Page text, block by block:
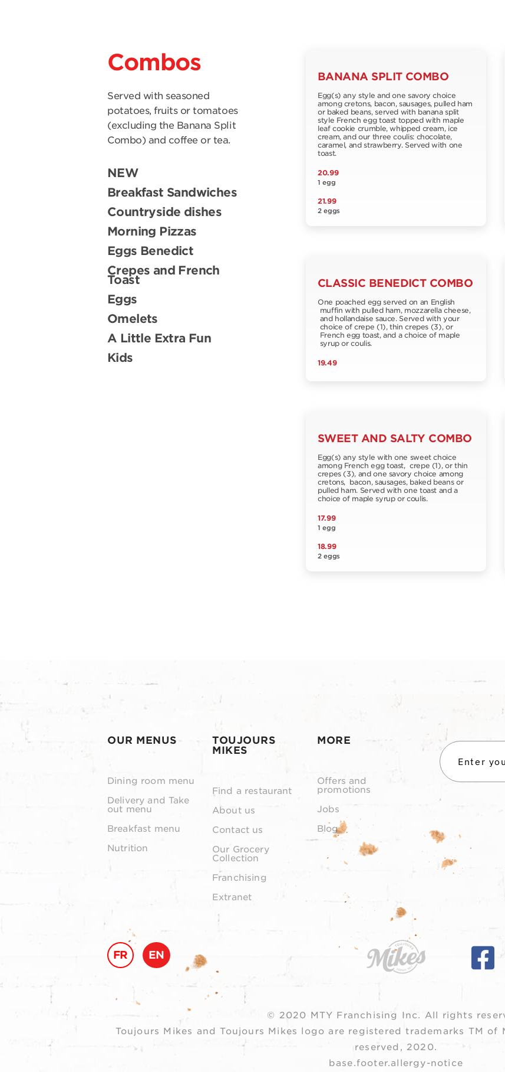
Combos
Served with seasoned
potatoes, fruits or tomatoes
(excluding the Banana Split
Combo) and coffee or tea.
NEW
Breakfast Sandwiches
Countryside dishes
Morning Pizzas
Eggs Benedict
Crepes and French
Toast
Eggs
Omelets
A Little Extra Fun
Kids
BANANA SPLIT COMBO
Egg(s) any style and one savory choice
among cretons, bacon, sausages, pulled ham
or baked beans, served with banana split
style French egg toast topped with maple
leaf cookie crumble, whipped cream, ice
cream, and our three coulis: chocolate,
caramel, and strawberry. Served with one
toast.
20.99
1 egg
21.99
2 eggs
CLASSIC BENEDICT COMBO
One poached egg served on an English
muffin with pulled ham, mozzarella cheese,
and hollandaise sauce. Served with your
choice of crepe (1), thin crepes (3), or
French egg toast, and a choice of maple
syrup or coulis.
19.49
SWEET AND SALTY COMBO
Egg(s) any style with one sweet choice
among French egg toast, crepe (1), or thin
crepes (3), and one savory choice among
cretons, bacon, sausages, baked beans or
pulled ham. Served with one toast and a
choice of maple syrup or coulis.
17.99
1 egg
18.99
2 eggs
OUR MENUS
Dining room menu
Delivery and Take
out menu
Breakfast menu
Nutrition
TOUJOURS
MIKES
Find a restaurant
About us
Contact us
Our Grocery
Collection
Franchising
Extranet
MORE
Offers and
promotions
Jobs
Blog
FR EN
© 2020 MTY Franchising Inc. All rights
Toujours Mikes and Toujours Mikes logo are registered trademarks TM
reserved, 2020.
base.footer.allergy-notice